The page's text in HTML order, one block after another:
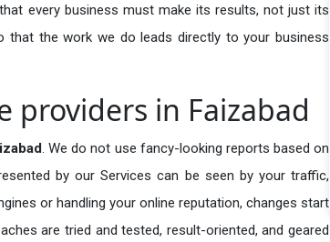
every business must make its results, not just its
that the work we do leads directly to your business
providers in Faizabad
. We do not use fancy-looking reports based on
by our Services can be seen by your traffic,
or handling your online reputation, changes start
are tried and tested, result-oriented, and geared